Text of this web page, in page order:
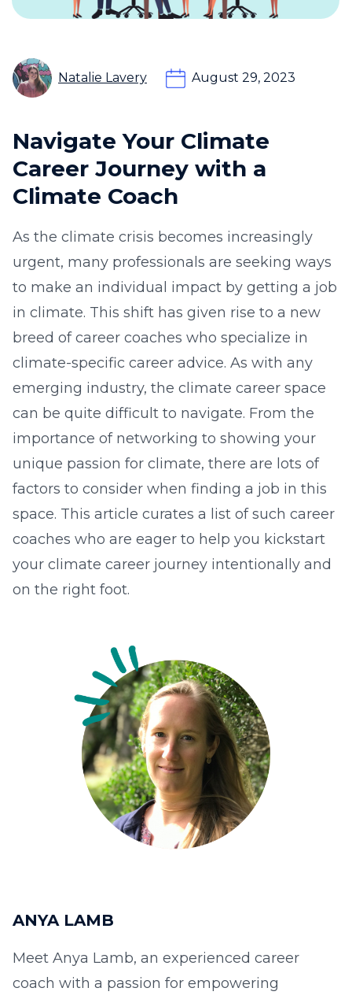
Natalie Lavery August 29, 2023
Navigate Your Climate
Career Journey with a
Climate Coach
As the climate crisis becomes increasingly
urgent, many professionals are seeking ways
to make an individual impact by getting a job
in climate. This shift has given rise to a new
breed of career coaches who specialize in
climate-specific career advice. As with any
emerging industry, the climate career space
can be quite difficult to navigate. From the
importance of networking to showing your
unique passion for climate, there are lots of
factors to consider when finding a job in this
space. This article curates a list of such career
coaches who are eager to help you kickstart
your climate career journey intentionally and
on the right foot.
ANYA LAMB
Meet Anya Lamb, an experienced career
coach with a passion for empowering